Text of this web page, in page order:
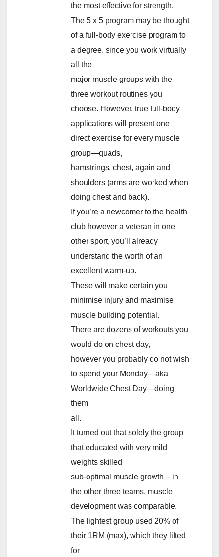
the most effective for strength.
The 5 x 5 program may be thought
of a full-body exercise program to
a degree, since you work virtually
all the
major muscle groups with the
three workout routines you
choose. However, true full-body
applications will present one
direct exercise for every muscle
group—quads,
hamstrings, chest, again and
shoulders (arms are worked when
doing chest and back).
If you’re a newcomer to the health
club however a veteran in one
other sport, you’ll already
understand the worth of an
excellent warm-up.
These will make certain you
minimise injury and maximise
muscle building potential.
There are dozens of workouts you
would do on chest day,
however you probably do not wish
to spend your Monday—aka
Worldwide Chest Day—doing
them
all.
It turned out that solely the group
that educated with very mild
weights skilled
sub-optimal muscle growth – in
the other three teams, muscle
development was comparable.
The lightest group used 20% of
their 1RM (max), which they lifted
for